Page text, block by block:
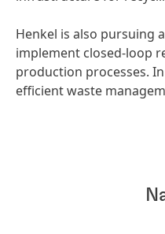
Henkel is also pursuing
implement closed-loop
production processes.
efficient waste